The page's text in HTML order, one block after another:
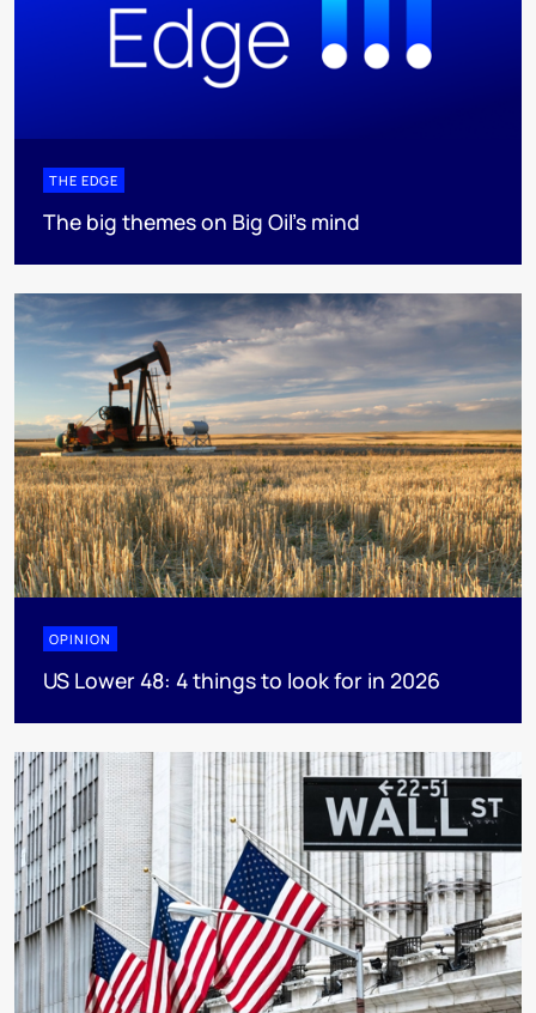
THE EDGE
The big themes on Big Oil’s mind
OPINION
US Lower 48: 4 things to look for in 2026